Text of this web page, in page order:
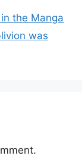
the Manga
was